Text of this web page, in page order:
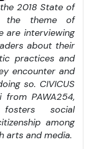
2018 State of
the theme of
are interviewing
about their
practices and
encounter and
so. CIVICUS
PAWA254,
social
among
arts and media.